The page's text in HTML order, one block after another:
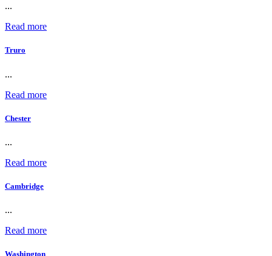
...
Read more
Truro
...
Read more
Chester
...
Read more
Cambridge
...
Read more
Washington